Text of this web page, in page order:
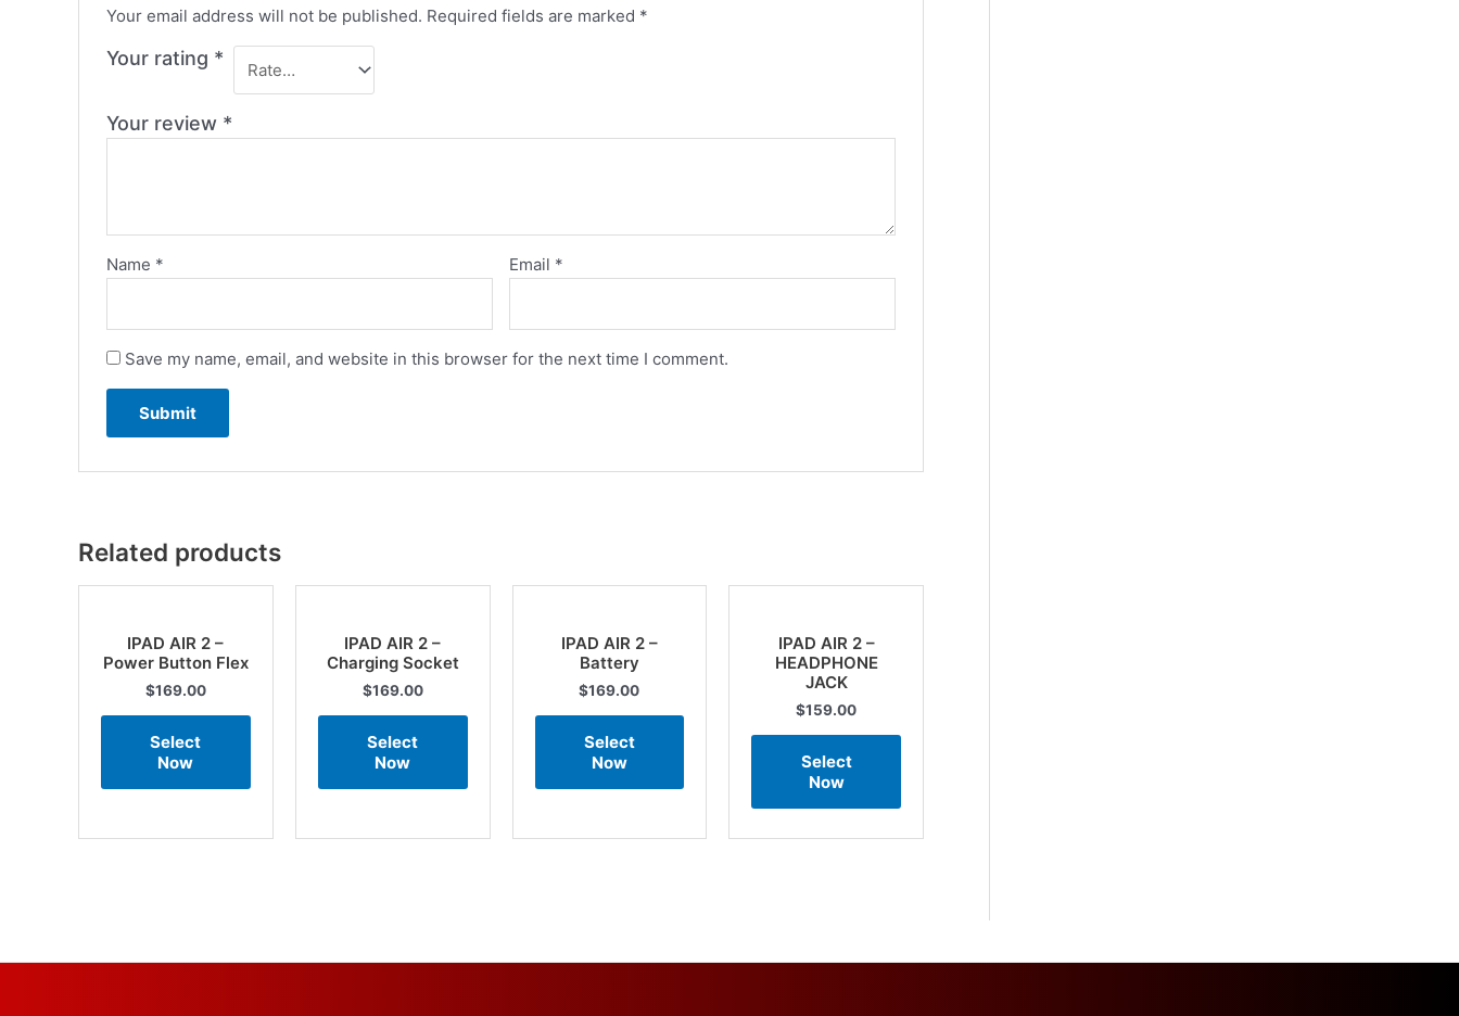
Your email address will not be published. Required fields are marked *
Your rating *
Your review *
Name * Email *
Save my name, email, and website in this browser for the next time I comment.
Related products
IPAD AIR 2 –
Power Button Flex
$169.00
Select
Now
IPAD AIR 2 –
Charging Socket
$169.00
Select
Now
IPAD AIR 2 –
Battery
$169.00
Select
Now
IPAD AIR 2 –
HEADPHONE
JACK
$159.00
Select
Now